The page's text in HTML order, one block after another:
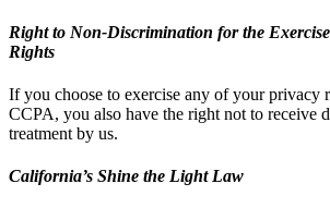
Right to Non-Discrimination for the
Rights
If you choose to exercise any of your privacy
CCPA, you also have the right not to receive
treatment by us.
California’s Shine the Light Law